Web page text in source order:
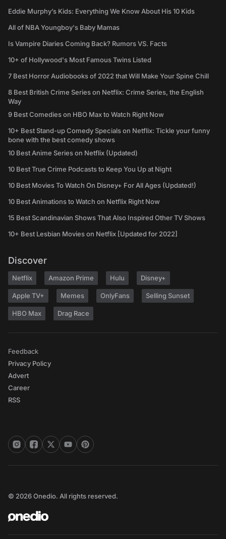
Eddie Murphy’s Kids: Everything We Know About His 10 Kids
All of NBA Youngboy's Baby Mamas
Is Vampire Diaries Coming Back? Rumors VS. Facts
10+ of Hollywood's Most Famous Twins Listed
7 Best Horror Audiobooks of 2022 that Will Make Your Spine Chill
8 Best British Crime Series on Netflix: Crime Series, the English
Way
9 Best Comedies on HBO Max to Watch Right Now
10+ Best Stand-up Comedy Specials on Netflix: Tickle your funny
bone with the best comedy shows
10 Best Anime Series on Netflix (Updated)
10 Best True Crime Podcasts to Keep You Up at Night
10 Best Movies To Watch On Disney+ For All Ages (Updated!)
10 Best Animations to Watch on Netflix Right Now
15 Best Scandinavian Shows That Also Inspired Other TV Shows
10+ Best Lesbian Movies on Netflix [Updated for 2022]
Discover
Netflix Amazon Prime Hulu Disney+
Apple TV+ Memes OnlyFans Selling Sunset
HBO Max Drag Race
Feedback
Privacy Policy
Advert
Career
RSS
© 2026 Onedio. All rights reserved.